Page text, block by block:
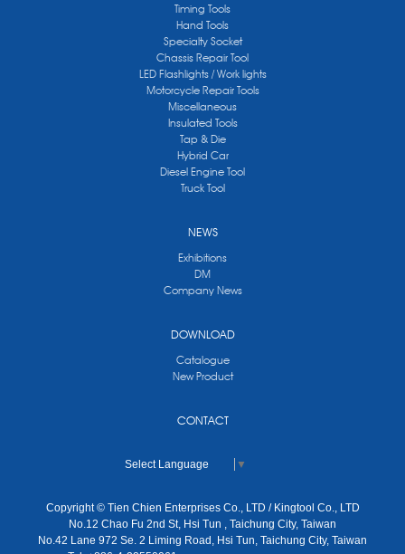
Timing Tools
Hand Tools
Specialty Socket
Chassis Repair Tool
LED Flashlights / Work lights
Motorcycle Repair Tools
Miscellaneous
Insulated Tools
Tap & Die
Hybrid Car
Diesel Engine Tool
Truck Tool
NEWS
Exhibitions
DM
Company News
DOWNLOAD
Catalogue
New Product
CONTACT
Select Language ▼
Copyright © Tien Chien Enterprises Co., LTD / Kingtool Co., LTD
No.12 Chao Fu 2nd St, Hsi Tun , Taichung City, Taiwan
No.42 Lane 972 Se. 2 Liming Road, Hsi Tun, Taichung City, Taiwan